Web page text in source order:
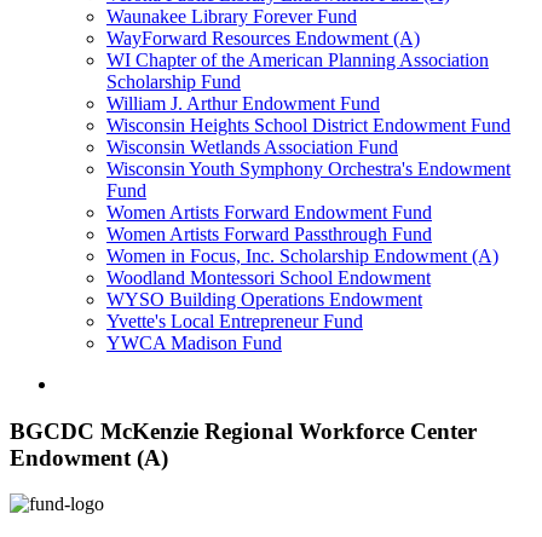
Waunakee Library Forever Fund
WayForward Resources Endowment (A)
WI Chapter of the American Planning Association
Scholarship Fund
William J. Arthur Endowment Fund
Wisconsin Heights School District Endowment Fund
Wisconsin Wetlands Association Fund
Wisconsin Youth Symphony Orchestra's Endowment
Fund
Women Artists Forward Endowment Fund
Women Artists Forward Passthrough Fund
Women in Focus, Inc. Scholarship Endowment (A)
Woodland Montessori School Endowment
WYSO Building Operations Endowment
Yvette's Local Entrepreneur Fund
YWCA Madison Fund
BGCDC McKenzie Regional Workforce Center
Endowment (A)